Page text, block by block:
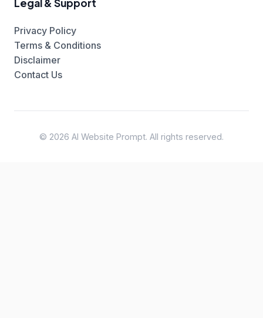
Legal & Support
Privacy Policy
Terms & Conditions
Disclaimer
Contact Us
© 2026 AI Website Prompt. All rights reserved.